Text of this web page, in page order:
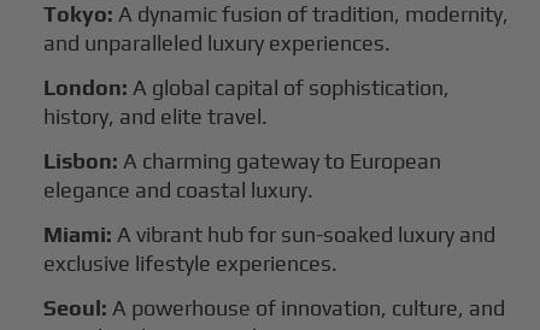
Tokyo: A dynamic fusion of tradition, modernity,
and unparalleled luxury experiences.
London: A global capital of sophistication,
history, and elite travel.
Lisbon: A charming gateway to European
elegance and coastal luxury.
Miami: A vibrant hub for sun-soaked luxury and
exclusive lifestyle experiences.
Seoul: A powerhouse of innovation, culture, and